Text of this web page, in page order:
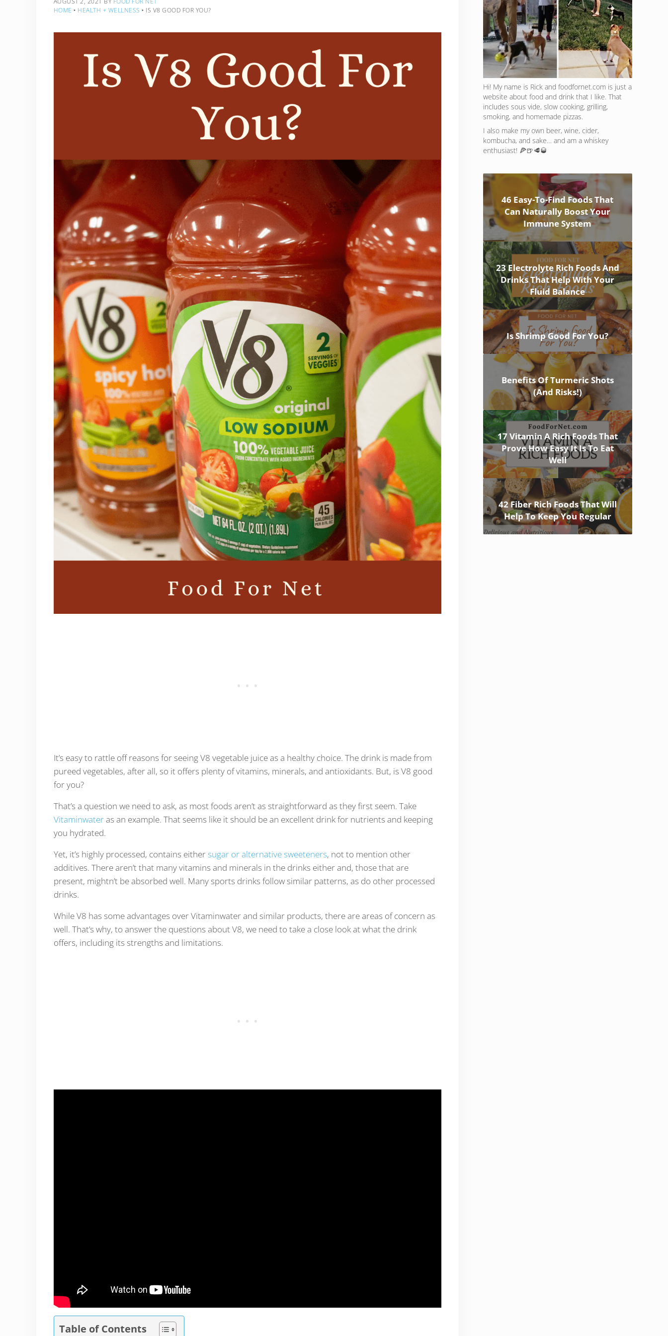
HOME ‣ HEALTH + WELLNESS ‣ IS V8 GOOD FOR YOU?
It’s easy to rattle off reasons for seeing V8 vegetable juice as a healthy choice. The drink is made from
pureed vegetables, after all, so it offers plenty of vitamins, minerals, and antioxidants. But, is V8 good
for you?
That’s a question we need to ask, as most foods aren’t as straightforward as they first seem. Take
Vitaminwateras an example. That seems like it should be an excellent drink for nutrients and keeping
you hydrated.
Yet, it’s highly processed, contains either sugar or alternative sweeteners, not to mention other
additives. There aren’t that many vitamins and minerals in the drinks either and, those that are
present, mightn’t be absorbed well. Many sports drinks follow similar patterns, as do other processed
drinks.
While V8 has some advantages over Vitaminwater and similar products, there are areas of concern as
well. That’s why, to answer the questions about V8, we need to take a close look at what the drink
offers, including its strengths and limitations.
Table of Contents
Hi! My name is Rick and foodfornet.com is just a
website about food and drink that I like. That
includes sous vide, slow cooking, grilling,
smoking, and homemade pizzas.
I also make my own beer, wine, cider,
kombucha, and sake… and am a whiskey
enthusiast! 🍕🍺🥩🥃
46 Easy-To-Find Foods That
Can Naturally Boost Your
Immune System
23 Electrolyte Rich Foods And
Drinks That Help With Your
Fluid Balance
Is Shrimp Good For You?
Benefits Of Turmeric Shots
(And Risks!)
17 Vitamin A Rich Foods That
Prove How Easy It Is To Eat
Well
42 Fiber Rich Foods That Will
Help To Keep You Regular